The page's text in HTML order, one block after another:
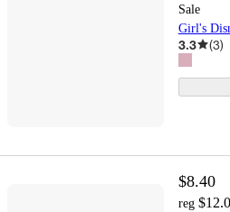
Sale
Girl's
3.3 (3)
$8.40
reg